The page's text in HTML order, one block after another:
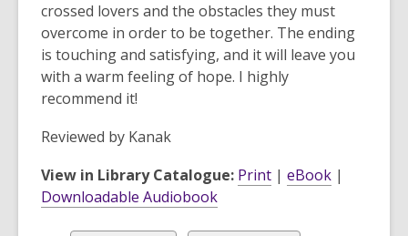
crossed lovers and the obstacles they must
overcome in order to be together. The ending
is touching and satisfying, and it will leave you
with a warm feeling of hope. I highly
recommend it!
Reviewed by Kanak
View in Library Catalogue: Print | eBook |
Downloadable Audiobook